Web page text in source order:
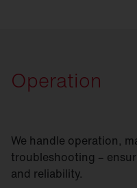
Operation
We handle operation,
troubleshooting –
and reliability.